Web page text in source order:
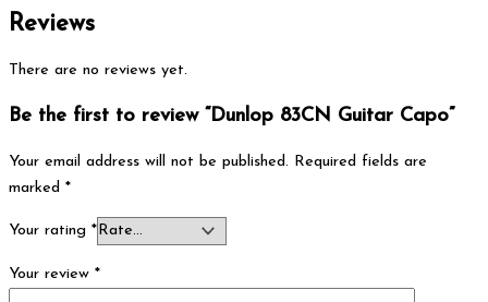
Reviews
There are no reviews yet.
Be the first to review “Dunlop 83CN Guitar Capo”
Your email address will not be published. Required fields are
marked *
Your rating *
Your review *